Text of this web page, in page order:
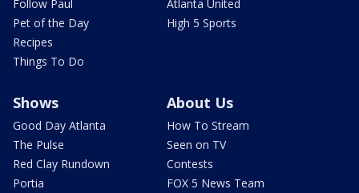
Follow Paul
Pet of the Day
Recipes
Things To Do
Atlanta United
High 5 Sports
Shows
Good Day Atlanta
The Pulse
Red Clay Rundown
Portia
About Us
How To Stream
Seen on TV
Contests
FOX 5 News Team